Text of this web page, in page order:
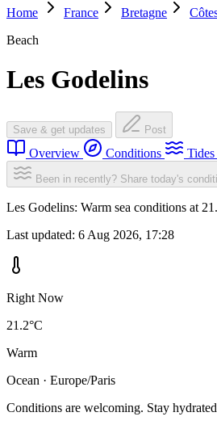
Home
France Bretagne
Beach
Les Godelins
Save & get updates Post
Overview Conditions Tides
Been in recently? Share today's
Les Godelins: Warm sea conditions at
Last updated: 6 Aug 2026, 17:28
Right Now
21.2°C
Warm
Ocean · Europe/Paris
Conditions are welcoming. Stay